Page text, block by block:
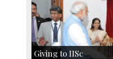
Giving to IISc